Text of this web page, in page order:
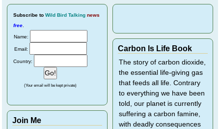
Subscribe to Wild Bird Talking news
free
Name:
Email:
Country:
(Your email will be kept private)
Join Me
Carbon Is Life Book
The story of carbon dioxide,
the essential life-giving gas
that feeds all life. Contrary
to everything we have been
told, our planet is currently
suffering a carbon famine,
with deadly consequences